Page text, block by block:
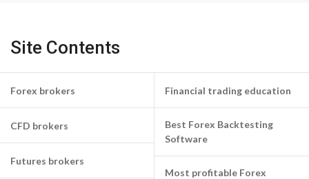
Site Contents
Forex brokers
CFD brokers
Futures brokers
Financial trading education
Best Forex Backtesting
Software
Most profitable Forex